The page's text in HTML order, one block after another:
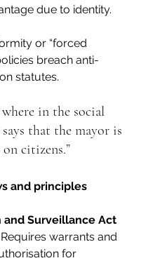
due to identity.
or “forced
breach anti-
statutes.
where in the social
that the mayor is
citizens.”
and principles
and Surveillance Act
warrants and
for